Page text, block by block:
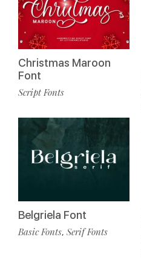
Christmas Maroon
Font
Script Fonts
Belgriela Font
Basic Fonts, Serif Fonts